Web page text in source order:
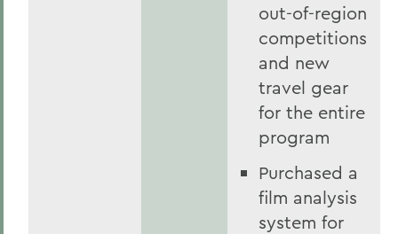
out-of-region
competitions
and new
travel gear
for the entire
program
Purchased a
film analysis
system for